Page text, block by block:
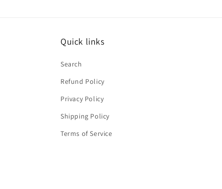
Quick links
Search
Refund Policy
Privacy Policy
Shipping Policy
Terms of Service